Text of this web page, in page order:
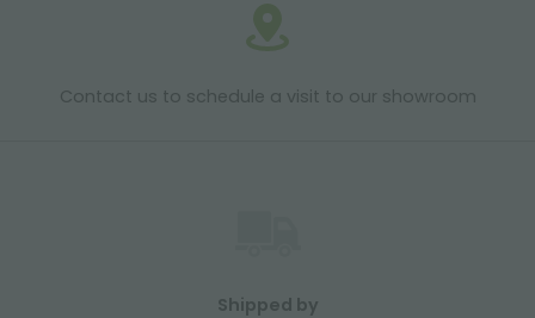
Contact us to schedule a visit to our showroom
Shipped by